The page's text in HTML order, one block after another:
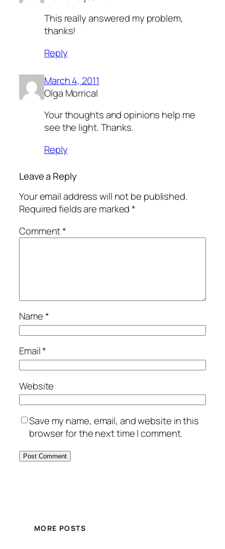
This really answered my problem,
thanks!
Reply
March 4, 2011
Olga Morrical
Your thoughts and opinions help me
see the light. Thanks.
Reply
Leave a Reply
Your email address will not be published.
Required fields are marked*
Comment*
Name*
Email*
Website
Save my name, email, and website in this
browser for the next time I comment.
MORE POSTS